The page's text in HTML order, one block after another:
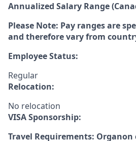
Annualized Salary Range
Please Note: Pay ranges are
and therefore vary from
Employee Status:
Regular
Relocation:
No relocation
VISA Sponsorship:
Travel Requirements: Organon